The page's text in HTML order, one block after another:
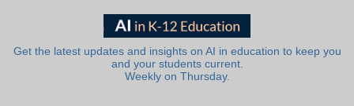
Get the latest updates and insights on AI in education to keep you
and your students current.
Weekly on Thursday.